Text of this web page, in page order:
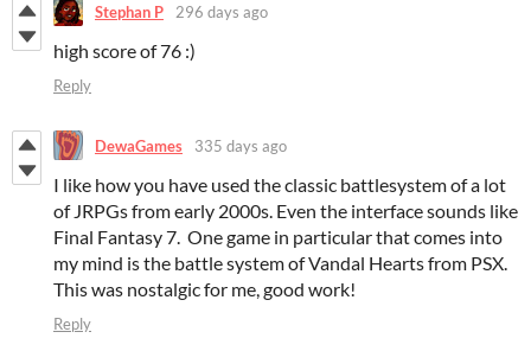
Stephan P 296 days ago
high score of 76 :)
Reply
DewaGames 335 days ago
I like how you have used the classic battlesystem of a lot
of JRPGs from early 2000s. Even the interface sounds like
Final Fantasy 7. One game in particular that comes into
my mind is the battle system of Vandal Hearts from PSX.
This was nostalgic for me, good work!
Reply